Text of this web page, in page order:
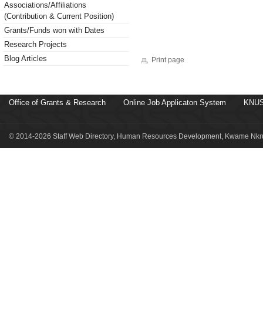
Associations/Affiliations
(Contribution & Current Position)
Grants/Funds won with Dates
Research Projects
Blog Articles
Print page
Office of Grants & Research Online Job Applicaton System
© 2014-2026 Staff Web Directory, Human Resources Development, Kwame